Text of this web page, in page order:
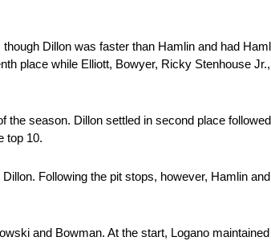
Dillon was faster than Hamlin and had
place while Elliott, Bowyer, Ricky Stenhouse
the season. Dillon settled in second place
top 10.
Following the pit stops, however, Hamlin
and Bowman. At the start, Logano